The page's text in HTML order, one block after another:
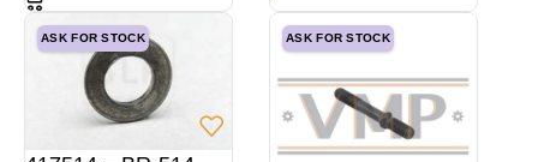
ASK FOR STOCK ASK FOR STOCK